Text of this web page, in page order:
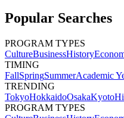
Popular Searches
PROGRAM TYPES
CultureBusinessHistory
TIMING
FallSpringSummerAcademic
TRENDING
TokyoHokkaidoOsakaKyoto
PROGRAM TYPES